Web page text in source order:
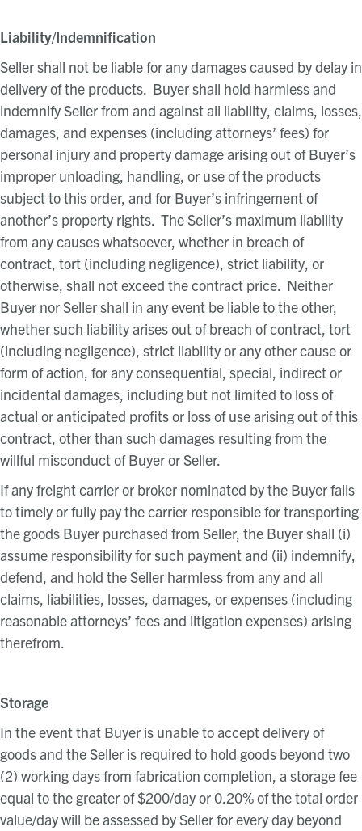
Liability/Indemnification
Seller shall not be liable for any damages caused by delay in
delivery of the products. Buyer shall hold harmless and
indemnify Seller from and against all liability, claims, losses,
damages, and expenses (including attorneys’ fees) for
personal injury and property damage arising out of Buyer’s
improper unloading, handling, or use of the products
subject to this order, and for Buyer’s infringement of
another’s property rights. The Seller’s maximum liability
from any causes whatsoever, whether in breach of
contract, tort (including negligence), strict liability, or
otherwise, shall not exceed the contract price. Neither
Buyer nor Seller shall in any event be liable to the other,
whether such liability arises out of breach of contract, tort
(including negligence), strict liability or any other cause or
form of action, for any consequential, special, indirect or
incidental damages, including but not limited to loss of
actual or anticipated profits or loss of use arising out of this
contract, other than such damages resulting from the
willful misconduct of Buyer or Seller.
If any freight carrier or broker nominated by the Buyer fails
to timely or fully pay the carrier responsible for transporting
the goods Buyer purchased from Seller, the Buyer shall (i)
assume responsibility for such payment and (ii) indemnify,
defend, and hold the Seller harmless from any and all
claims, liabilities, losses, damages, or expenses (including
reasonable attorneys’ fees and litigation expenses) arising
therefrom.
Storage
In the event that Buyer is unable to accept delivery of
goods and the Seller is required to hold goods beyond two
(2) working days from fabrication completion, a storage fee
equal to the greater of $200/day or 0.20% of the total order
value/day will be assessed by Seller for every day beyond